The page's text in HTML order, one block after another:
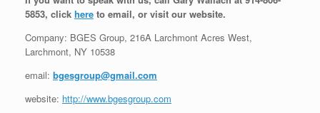
5853, click here to email, or visit our website.
Company: BGES Group, 216A Larchmont Acres West,
Larchmont, NY 10538
email: bgesgroup@gmail.com
website: http://www.bgesgroup.com